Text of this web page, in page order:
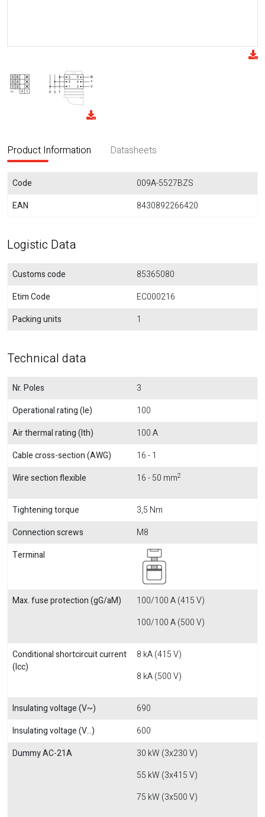
Product Information Datasheets
Code
009A-5527BZS
EAN
8430892266420
Logistic Data
Customs code
85365080
Etim Code
EC000216
Packing units
1
Technical data
Nr. Poles
3
Operational rating (Ie)
100
Air thermal rating (Ith)
100 A
Cable cross-section (AWG)
16 - 1
Wire section flexible
16 - 50 mm2
Tightening torque
3,5 Nm
Connection screws
M8
Terminal
Max. fuse protection (gG/aM)
100/100 A (415 V)
100/100 A (500 V)
Conditional shortcircuit current
(Icc)
8 kA (415 V)
8 kA (500 V)
Insulating voltage (V~)
690
Insulating voltage (V...)
600
Dummy AC-21A
30 kW (3x230 V)
55 kW (3x415 V)
75 kW (3x500 V)